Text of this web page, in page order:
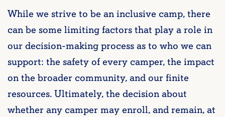
While we strive to be an inclusive camp, there
can be some limiting factors that play a role in
our decision-making process as to who we can
support: the safety of every camper, the impact
on the broader community, and our finite
resources. Ultimately, the decision about
whether any camper may enroll, and remain, at